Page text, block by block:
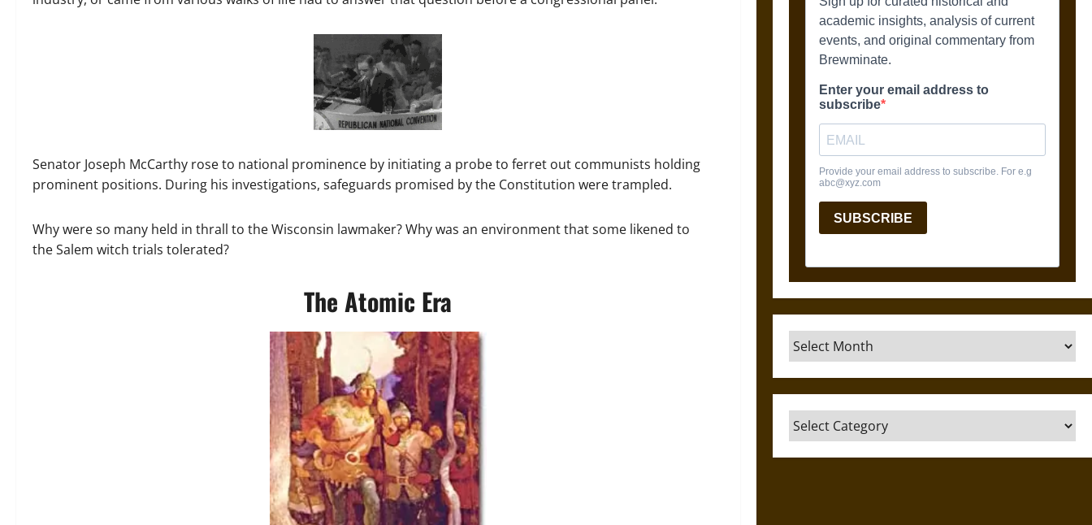
Senator Joseph McCarthy rose to national prominence by initiating a probe to ferret out communists holding
prominent positions. During his investigations, safeguards promised by the Constitution were trampled.
Why were so many held in thrall to the Wisconsin lawmaker? Why was an environment that some likened to
the Salem witch trials tolerated?
The Atomic Era
Archives
Categories